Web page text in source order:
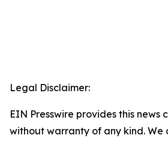
Legal Disclaimer:
EIN Presswire provides this news
without warranty of any kind. We